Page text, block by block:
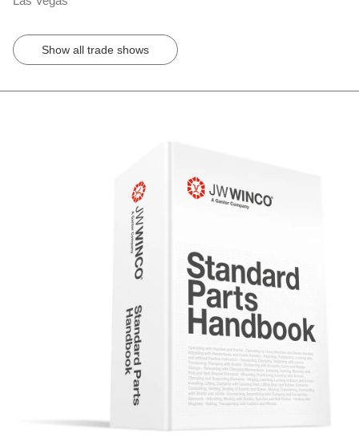
Show all trade shows